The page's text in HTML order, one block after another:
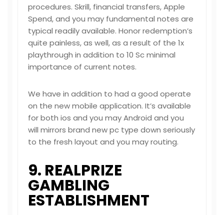
procedures. Skrill, financial transfers, Apple
Spend, and you may fundamental notes are
typical readily available. Honor redemption’s
quite painless, as well, as a result of the 1x
playthrough in addition to 10 Sc minimal
importance of current notes.
We have in addition to had a good operate
on the new mobile application. It’s available
for both ios and you may Android and you
will mirrors brand new pc type down seriously
to the fresh layout and you may routing.
9. REALPRIZE
GAMBLING
ESTABLISHMENT